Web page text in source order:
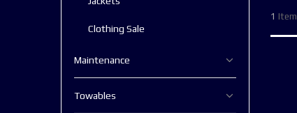
1 Item
Clothing Sale
Maintenance
Towables